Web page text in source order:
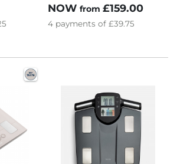
NOW from £159.00
4 payments of £39.75